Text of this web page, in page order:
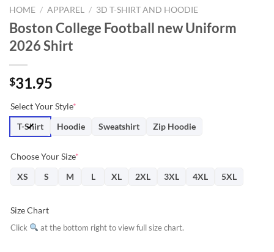
HOME / APPAREL / 3D T-SHIRT AND HOODIE
Boston College Football new Uniform
2026 Shirt
$31.95
Select Your Style*
T-Shirt
Hoodie Sweatshirt Zip Hoodie
Choose Your Size*
XS
S M L XL 2XL 3XL 4XL 5XL
Size Chart
Click at the bottom right to view full size chart.